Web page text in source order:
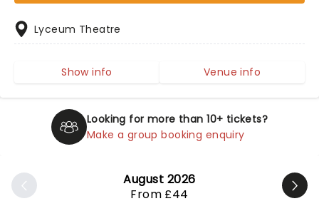
Looking for more than 10+ tickets?
Make a group booking enquiry
August 2026
From £44
Lyceum Theatre
Show info Venue info